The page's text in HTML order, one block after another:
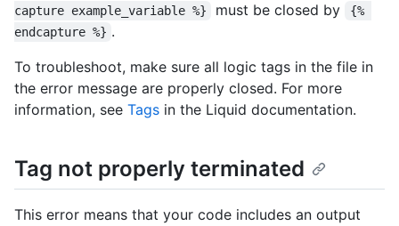
capture example_variable %}
must be closed by
{%
endcapture %} .
To troubleshoot, make sure all logic tags in the file in
the error message are properly closed. For more
information, see Tags in the Liquid documentation.
Tag not properly terminated
This error means that your code includes an output